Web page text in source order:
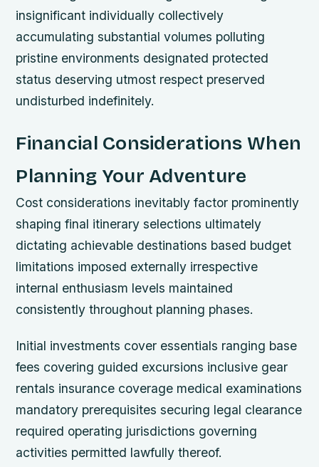
insignificant individually collectively
accumulating substantial volumes polluting
pristine environments designated protected
status deserving utmost respect preserved
undisturbed indefinitely.
Financial Considerations When
Planning Your Adventure
Cost considerations inevitably factor prominently
shaping final itinerary selections ultimately
dictating achievable destinations based budget
limitations imposed externally irrespective
internal enthusiasm levels maintained
consistently throughout planning phases.
Initial investments cover essentials ranging base
fees covering guided excursions inclusive gear
rentals insurance coverage medical examinations
mandatory prerequisites securing legal clearance
required operating jurisdictions governing
activities permitted lawfully thereof.